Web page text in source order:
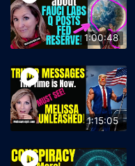
1:00:48
1:15:05